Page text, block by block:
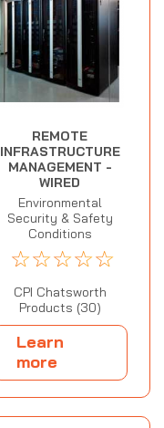
REMOTE
INFRASTRUCTURE
MANAGEMENT -
WIRED
Environmental
Security & Safety
Conditions
☆☆☆☆☆
CPI Chatsworth
Products (30)
Learn
more